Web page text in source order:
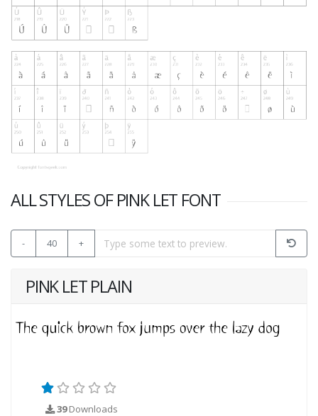
ALL STYLES OF PINK LET FONT
- 40 +
PINK LET PLAIN
39Downloads